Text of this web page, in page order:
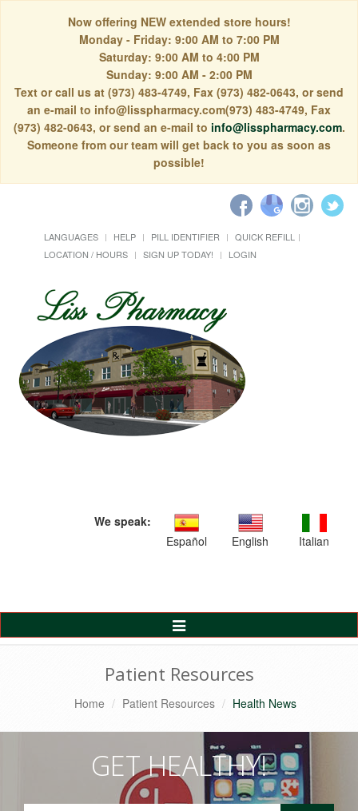
Now offering NEW extended store hours!
Monday - Friday: 9:00 AM to 7:00 PM
Saturday: 9:00 AM to 4:00 PM
Sunday: 9:00 AM - 2:00 PM
Text or call us at (973) 483-4749, Fax (973) 482-0643, or send
an e-mail to info@lisspharmacy.com(973) 483-4749, Fax
(973) 482-0643, or send an e-mail to info@lisspharmacy.com.
Someone from our team will get back to you as soon as
possible!
LANGUAGES HELP PILL IDENTIFIER
QUICK REFILL
LOCATION / HOURS
SIGN UP TODAY! LOGIN
We speak:
Español
English Italian
Toggle
Navigation
Patient Resources
Home Patient Resources Health News
GET HEALTHY!